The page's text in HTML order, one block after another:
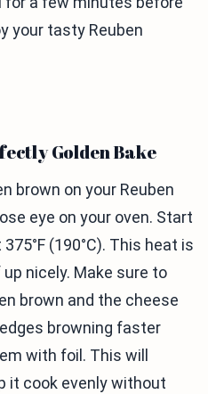
your tasty Reuben
Golden Bake
brown on your Reuben
eye on your oven. Start
(190°C). This heat is
nicely. Make sure to
brown and the cheese
browning faster
with foil. This will
it cook evenly without